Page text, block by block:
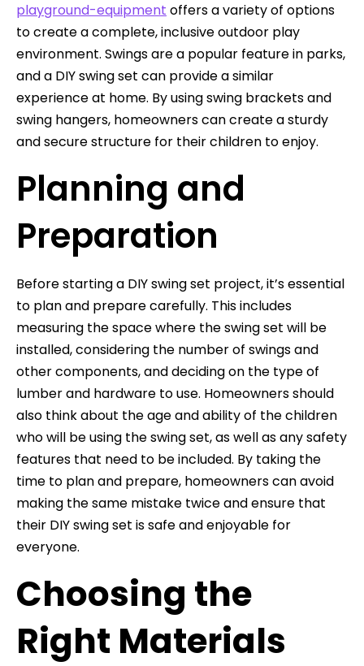
playground-equipment offers a variety of options
to create a complete, inclusive outdoor play
environment. Swings are a popular feature in parks,
and a DIY swing set can provide a similar
experience at home. By using swing brackets and
swing hangers, homeowners can create a sturdy
and secure structure for their children to enjoy.
Planning and
Preparation
Before starting a DIY swing set project, it’s essential
to plan and prepare carefully. This includes
measuring the space where the swing set will be
installed, considering the number of swings and
other components, and deciding on the type of
lumber and hardware to use. Homeowners should
also think about the age and ability of the children
who will be using the swing set, as well as any safety
features that need to be included. By taking the
time to plan and prepare, homeowners can avoid
making the same mistake twice and ensure that
their DIY swing set is safe and enjoyable for
everyone.
Choosing the
Right Materials